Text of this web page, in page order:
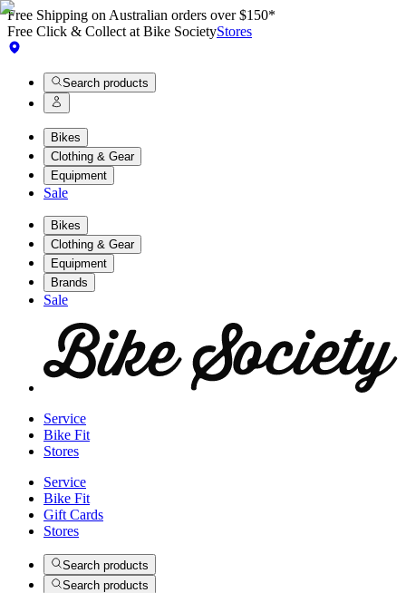
Free Shipping on Australian orders over $150*
Free Click & Collect at Bike SocietyStores
Search products
Bikes
Clothing & Gear
Equipment
Sale
Bikes
Clothing & Gear
Equipment
Brands
Sale
Service
Bike Fit
Stores
Service
Bike Fit
Gift Cards
Stores
Search products
Search products